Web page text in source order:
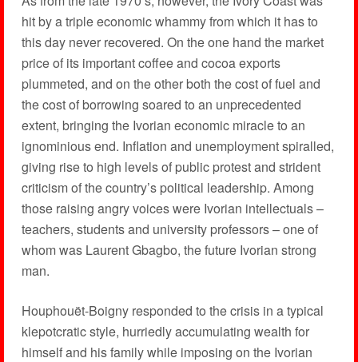
hit by a triple economic whammy from which it has to
this day never recovered. On the one hand the market
price of its important coffee and cocoa exports
plummeted, and on the other both the cost of fuel and
the cost of borrowing soared to an unprecedented
extent, bringing the Ivorian economic miracle to an
ignominious end. Inflation and unemployment spiralled,
giving rise to high levels of public protest and strident
criticism of the country’s political leadership. Among
those raising angry voices were Ivorian intellectuals –
teachers, students and university professors – one of
whom was Laurent Gbagbo, the future Ivorian strong
man.
Houphouët-Boigny responded to the crisis in a typical
klepotcratic style, hurriedly accumulating wealth for
himself and his family while imposing on the Ivorian